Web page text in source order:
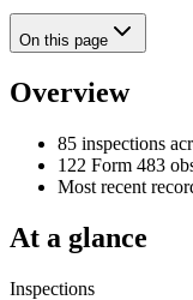
On this page
Overview
85 inspections
122 Form 483
Most recent
At a glance
Inspections